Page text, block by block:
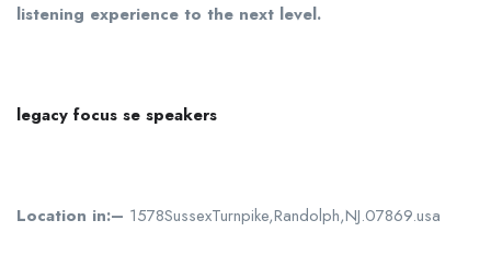
listening experience to the next level.
legacy focus se speakers
Location in:– 1578SussexTurnpike,Randolph,NJ.07869.usa